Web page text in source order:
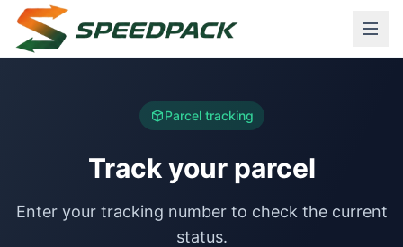
Parcel tracking
Track your parcel
Enter your tracking number to check the current
status.